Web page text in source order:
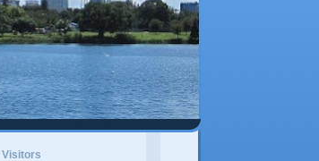
Visitors